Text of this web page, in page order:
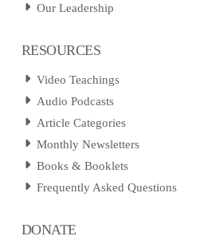
Our Leadership
RESOURCES
Video Teachings
Audio Podcasts
Article Categories
Monthly Newsletters
Books & Booklets
Frequently Asked Questions
DONATE